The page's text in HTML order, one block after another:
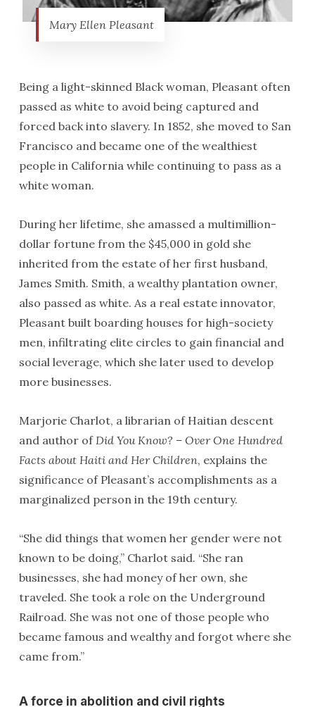
Mary Ellen Pleasant
Being a light-skinned Black woman, Pleasant often
passed as white to avoid being captured and
forced back into slavery. In 1852, she moved to San
Francisco and became one of the wealthiest
people in California while continuing to pass as a
white woman.
During her lifetime, she amassed a multimillion-
dollar fortune from the $45,000 in gold she
inherited from the estate of her first husband,
James Smith. Smith, a wealthy plantation owner,
also passed as white. As a real estate innovator,
Pleasant built boarding houses for high-society
men, infiltrating elite circles to gain financial and
social leverage, which she later used to develop
more businesses.
Marjorie Charlot, a librarian of Haitian descent
and author ofDid You Know? – Over One Hundred
Facts about Haiti and Her Children, explains the
significance of Pleasant’s accomplishments as a
marginalized person in the 19th century.
“She did things that women her gender were not
known to be doing,” Charlot said. “She ran
businesses, she had money of her own, she
traveled. She took a role on the Underground
Railroad. She was not one of those people who
became famous and wealthy and forgot where she
came from.”
A force in abolition and civil rights